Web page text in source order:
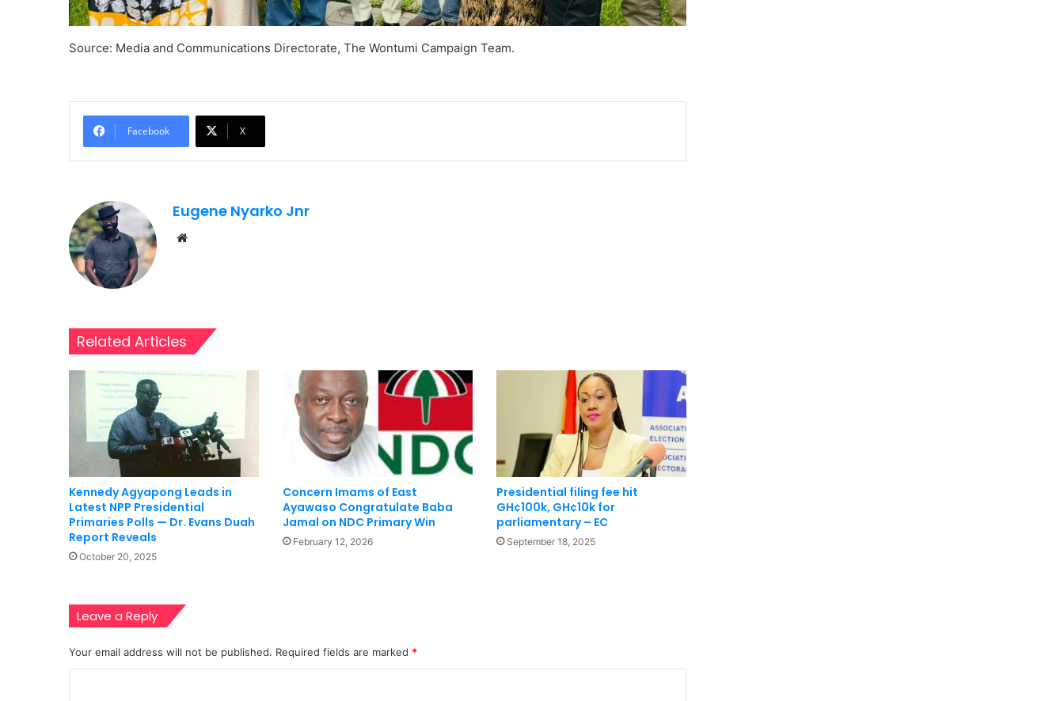
Source: Media and Communications Directorate, The Wontumi Campaign Team.
Facebook X
Eugene Nyarko Jnr
Related Articles
Kennedy Agyapong Leads in
Latest NPP Presidential
Primaries Polls — Dr. Evans Duah
Report Reveals
October 20, 2025
Concern Imams of East
Ayawaso Congratulate Baba
Jamal on NDC Primary Win
February 12, 2026
Presidential filing fee hit
GH¢100k, GH¢10k for
parliamentary – EC
September 18, 2025
Leave a Reply
Your email address will not be published. Required fields are marked *